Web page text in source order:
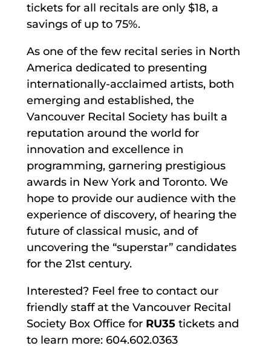
tickets for all recitals are only $18, a
savings of up to 75%.
As one of the few recital series in North
America dedicated to presenting
internationally-acclaimed artists, both
emerging and established, the
Vancouver Recital Society has built a
reputation around the world for
innovation and excellence in
programming, garnering prestigious
awards in New York and Toronto. We
hope to provide our audience with the
experience of discovery, of hearing the
future of classical music, and of
uncovering the “superstar” candidates
for the 21st century.
Interested? Feel free to contact our
friendly staff at the Vancouver Recital
Society Box Office for RU35tickets and
to learn more: 604.602.0363